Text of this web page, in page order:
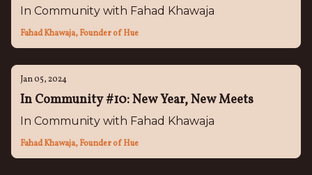
In Community with Fahad Khawaja
Fahad Khawaja, Founder of Hue
Jan 05, 2024
In Community #10: New Year, New Meets
In Community with Fahad Khawaja
Fahad Khawaja, Founder of Hue